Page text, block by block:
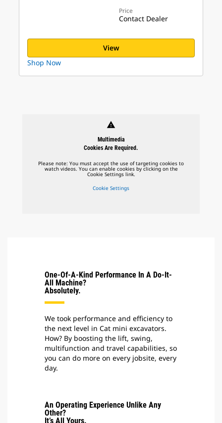
Price
Contact Dealer
View
Shop Now
warning
Multimedia
Cookies Are Required.
Please note: You must accept the use of targeting cookies to
watch videos. You can enable cookies by clicking on the
Cookie Settings link.
Cookie Settings
One-Of-A-Kind Performance In A Do-It-
All Machine?
Absolutely.
We took performance and efficiency to
the next level in Cat mini excavators.
How? By boosting the lift, swing,
multifunction and travel capabilities, so
you can do more on every jobsite, every
day.
An Operating Experience Unlike Any
Other?
It’s All Yours.